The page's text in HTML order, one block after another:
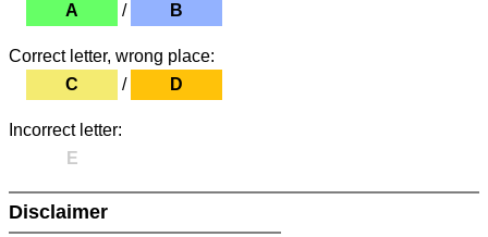
A
/ B
Correct letter, wrong place:
C
/ D
Incorrect letter:
E
Disclaimer